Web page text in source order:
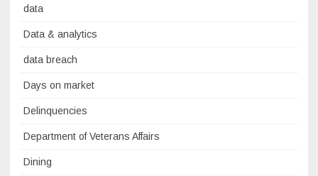
data
Data & analytics
data breach
Days on market
Delinquencies
Department of Veterans Affairs
Dining